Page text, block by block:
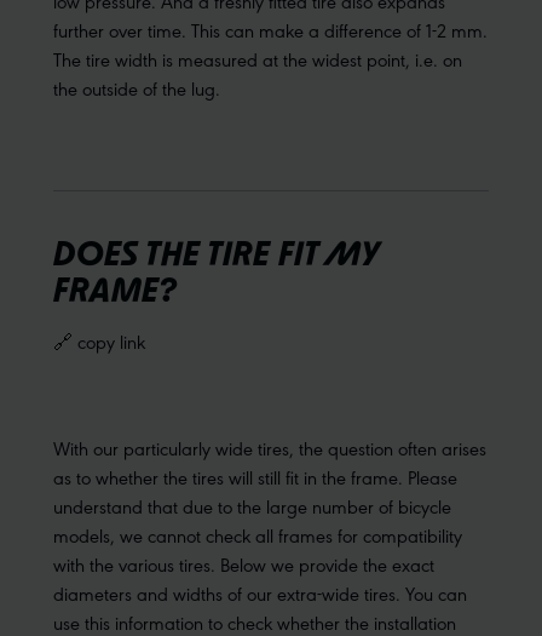
further over time. This can make a difference of 1-2 mm.
The tire width is measured at the widest point, i.e. on
the outside of the lug.
DOES THE TIRE FIT MY
FRAME?
🔗 copy link
With our particularly wide tires, the question often arises
as to whether the tires will still fit in the frame. Please
understand that due to the large number of bicycle
models, we cannot check all frames for compatibility
with the various tires. Below we provide the exact
diameters and widths of our extra-wide tires. You can
use this information to check whether the installation